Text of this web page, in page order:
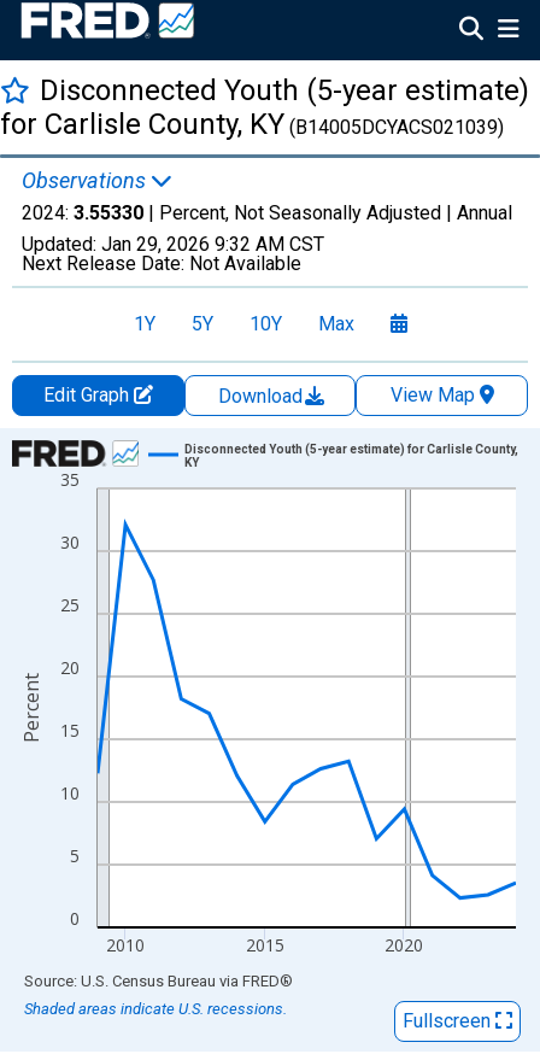
Disconnected Youth (5-year estimate)
for Carlisle County, KY (B14005DCYACS021039)
Observations
2024: 3.55330 | Percent, Not Seasonally Adjusted | Annual
Updated: Jan 29, 2026 9:32 AM CST
Next Release Date: Not Available
1Y 5Y 10Y Max
Edit Graph Download
View Map
Chart
Line chart with 16 data points.
View as data table, Chart
The chart has 1 X axis displaying xAxis. Data ranges from
The chart has 2 Y axes displaying Percent and yAxisRight.
0
5
10
15
20
25
30
35
2010 2015 2020
Disconnected Youth (5-year estimate) for Carlisle County,
KY
Percent
End of interactive chart.
Source: U.S. Census Bureau via FRED®
Shaded areas indicate U.S. recessions.
Fullscreen